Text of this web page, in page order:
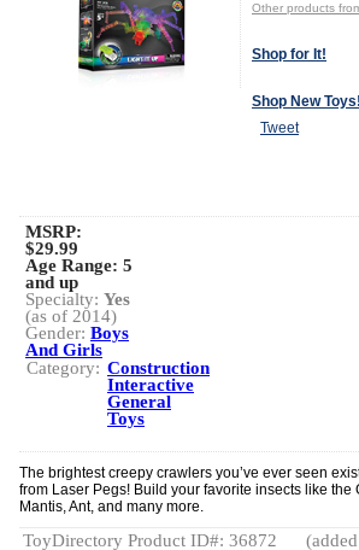
Other products
Shop for It!
Shop New Toys!
Tweet
MSRP:
$29.99
Age Range: 5
and up
Specialty: Yes
(as of 2014)
Gender: Boys
And Girls
Category: Construction
Interactive
General
Toys
The brightest creepy crawlers you’ve ever seen
from Laser Pegs! Build your favorite insects like
Mantis, Ant, and many more.
ToyDirectory Product ID#: 36872